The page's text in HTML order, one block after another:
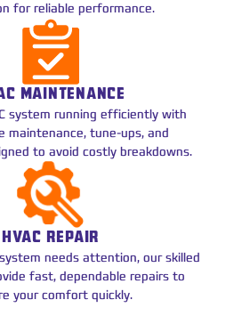
for reliable performance.
MAINTENANCE
system running efficiently with
maintenance, tune-ups, and
to avoid costly breakdowns.
HVAC REPAIR
needs attention, our skilled
fast, dependable repairs to
your comfort quickly.